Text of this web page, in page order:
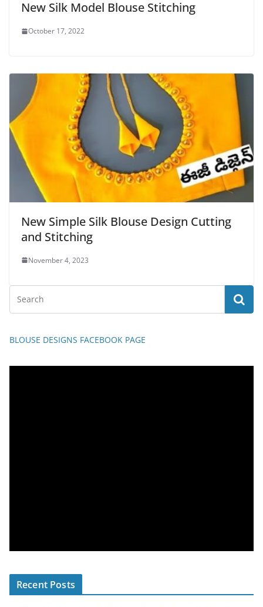
New Silk Model Blouse Stitching
October 17, 2022
New Simple Silk Blouse Design Cutting
and Stitching
November 4, 2023
BLOUSE DESIGNS FACEBOOK PAGE
Recent Posts